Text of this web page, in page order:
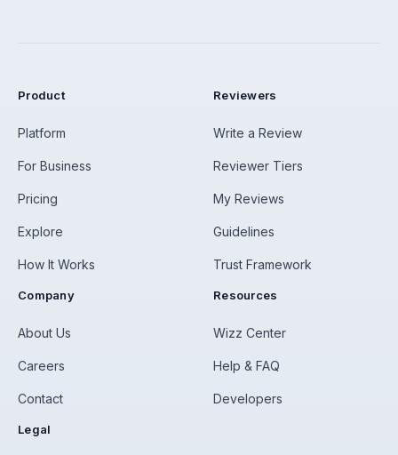
Product
Platform
For Business
Pricing
Explore
How It Works
Reviewers
Write a Review
Reviewer Tiers
My Reviews
Guidelines
Trust Framework
Company
About Us
Careers
Contact
Resources
Wizz Center
Help & FAQ
Developers
Legal